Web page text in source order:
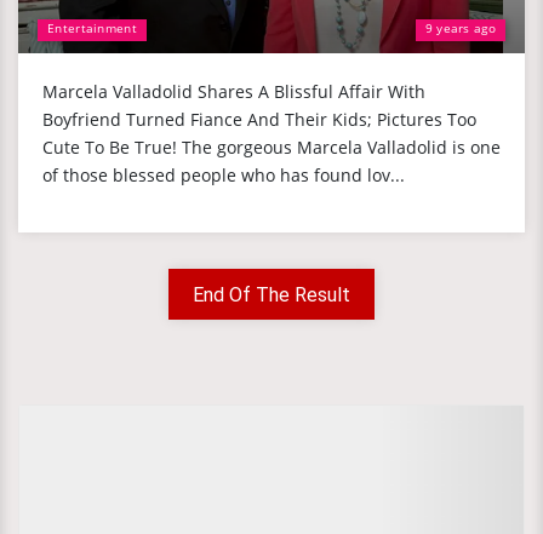
Entertainment 9 years ago
Marcela Valladolid Shares A Blissful Affair With
Boyfriend Turned Fiance And Their Kids; Pictures Too
Cute To Be True! The gorgeous Marcela Valladolid is one
of those blessed people who has found lov...
End Of The Result